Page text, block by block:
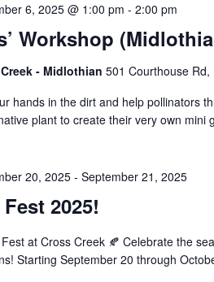
Workshop
6, 2025 @ 1:00 pm - 2:00 pm
- Midlothian 501 Courthouse Rd,
hands in the dirt and help pollinators
plant to create their very own mini
2025!
20, 2025- September 21, 2025
at Cross Creek 🍂 Celebrate the
Starting September 20 through